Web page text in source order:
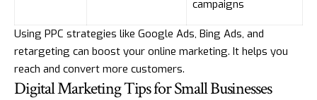
campaigns
Using PPC strategies like Google Ads, Bing Ads, and
retargeting can boost your online marketing. It helps you
reach and convert more customers.
Digital Marketing Tips for Small Businesses